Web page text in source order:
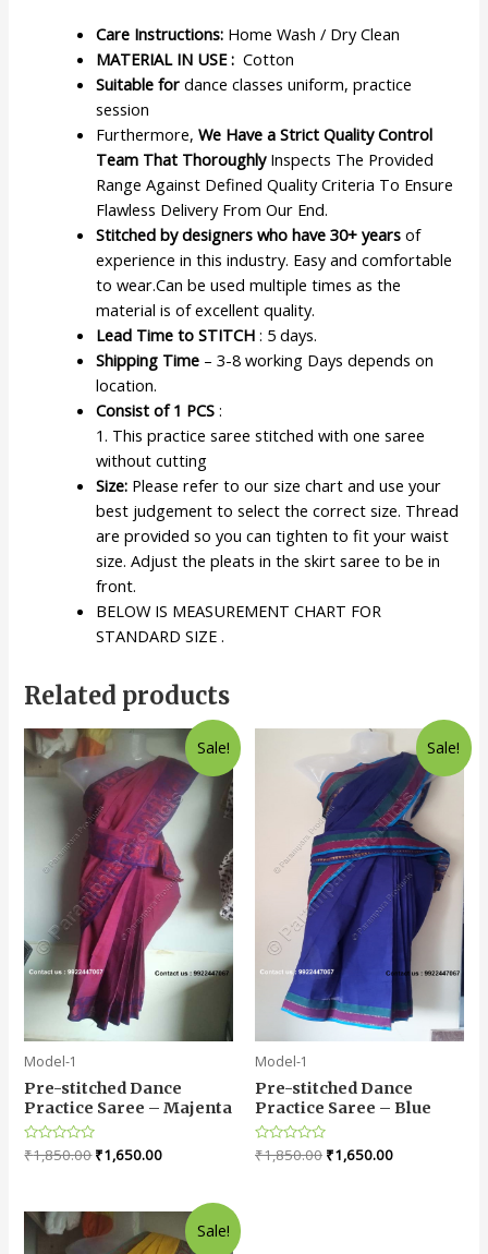
Care Instructions: Home Wash / Dry Clean
MATERIAL IN USE : Cotton
Suitable for dance classes uniform, practice
session
Furthermore,We Have a Strict Quality Control
Team That ThoroughlyInspects The Provided
Range Against Defined Quality Criteria To Ensure
Flawless Delivery From Our End.
Stitched by designers who have 30+ years of
experience in this industry. Easy and comfortable
to wear.Can be used multiple times as the
material is of excellent quality.
Lead Time to STITCH : 5 days.
Shipping Time – 3-8 working Days depends on
location.
Consist of 1 PCS :
1. This practice saree stitched with one saree
without cutting
Size: Please refer to our size chart and use your
best judgement to select the correct size. Thread
are provided so you can tighten to fit your waist
size. Adjust the pleats in the skirt saree to be in
front.
BELOW IS MEASUREMENT CHART FOR
STANDARD SIZE .
Related products
Sale!
Model-1
Pre-stitched Dance
Practice Saree – Majenta
Rated
0
₹1,850.00₹1,650.00
Sale!
Model-1
Pre-stitched Dance
Practice Saree – Blue
Rated
0
₹1,850.00 ₹1,650.00
Sale!